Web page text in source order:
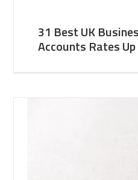
31 Best UK
Accounts Rates Up